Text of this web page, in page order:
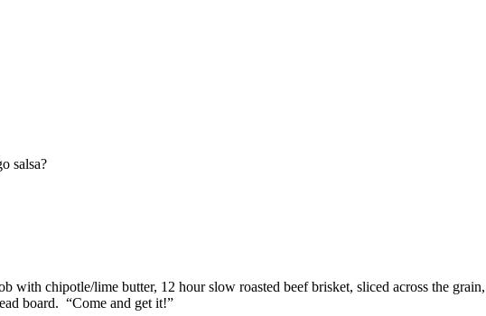
salsa?
with chipotle/lime butter, 12 hour slow roasted beef brisket, sliced across the
board. “Come and get it!”